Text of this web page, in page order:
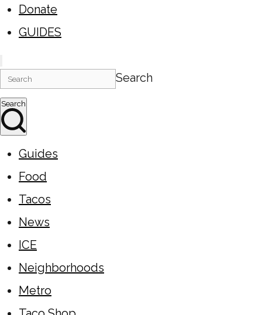
Donate
GUIDES
Search
Search
Guides
Food
Tacos
News
ICE
Neighborhoods
Metro